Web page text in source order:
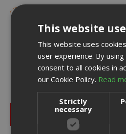
DISCOUNT FROM 12% TO 20%
This website
This website uses
user experience. By
consent to all cookies in
our Cookie Policy. Read
Strictly
necessary